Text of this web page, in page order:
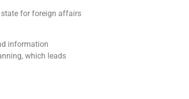
state for foreign affairs
information
which leads